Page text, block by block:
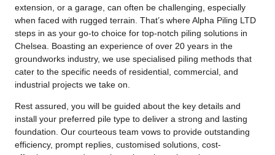
extension, or a garage, can often be challenging, especially
when faced with rugged terrain. That’s whereAlpha Piling LTD
steps in as your go-to choice for top-notch piling solutions in
Chelsea. Boasting an experience of over 20 years in the
groundworks industry, we use specialised piling methods that
cater to the specific needs of residential, commercial, and
industrial projects we take on.
Rest assured, you will be guided about the key details and
install your preferred pile type to deliver a strong and lasting
foundation. Our courteous team vows to provide outstanding
efficiency, prompt replies, customised solutions, cost-